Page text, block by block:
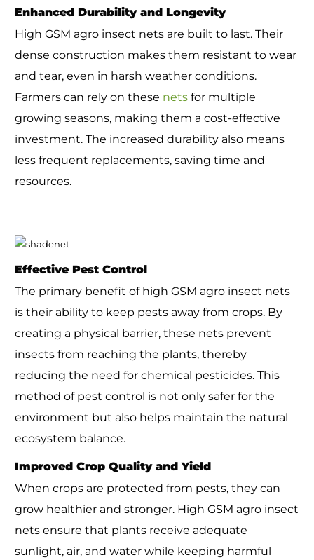
Enhanced Durability and Longevity
High GSM agro insect nets are built to last. Their
dense construction makes them resistant to wear
and tear, even in harsh weather conditions.
Farmers can rely on these netsfor multiple
growing seasons, making them a cost-effective
investment. The increased durability also means
less frequent replacements, saving time and
resources.
Effective Pest Control
The primary benefit of high GSM agro insect nets
is their ability to keep pests away from crops. By
creating a physical barrier, these nets prevent
insects from reaching the plants, thereby
reducing the need for chemical pesticides. This
method of pest control is not only safer for the
environment but also helps maintain the natural
ecosystem balance.
Improved Crop Quality and Yield
When crops are protected from pests, they can
grow healthier and stronger. High GSM agro insect
nets ensure that plants receive adequate
sunlight, air, and water while keeping harmful